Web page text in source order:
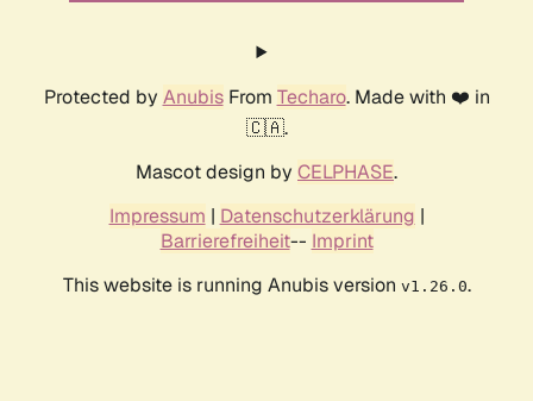
Protected by AnubisFrom Techaro. Made with ❤️ in
🇨🇦.
Mascot design by CELPHASE.
Impressum | Datenschutzerklärung |
Barrierefreiheit-- Imprint
This website is running Anubis version v1.26.0.